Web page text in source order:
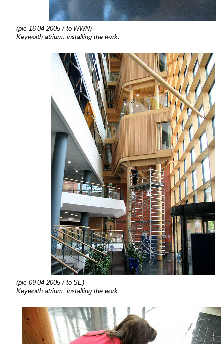
(pic 16-04-2005 / to WWN)
Keyworth atrium: installing the work.
(pic 09-04-2005 / to SE)
Keyworth atrium: installing the work.